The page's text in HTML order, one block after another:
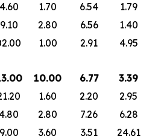
1.70 6.54
1.79
2.80 6.56
1.40
1.00 2.91
4.95
10.00 6.77
3.39
1.60 2.20
2.95
2.80 7.26
6.28
3.60 3.51
24.61